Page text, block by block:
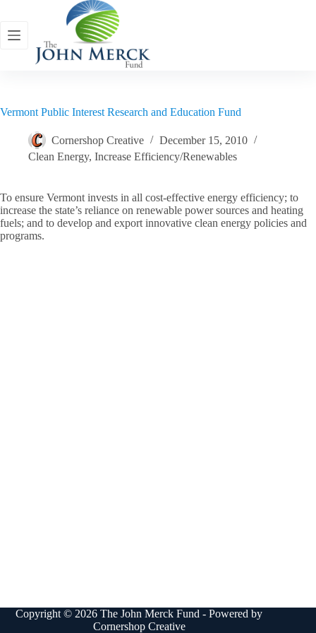
content
Vermont Public Interest Research and Education Fund
Cornershop Creative
December 15, 2010
Clean Energy, Increase Efficiency/Renewables
To ensure Vermont invests in all cost-effective energy efficiency; to
increase the state’s reliance on renewable power sources and heating
fuels; and to develop and export innovative clean energy policies and
programs.
Copyright © 2026 The John Merck Fund - Powered by
Cornershop Creative